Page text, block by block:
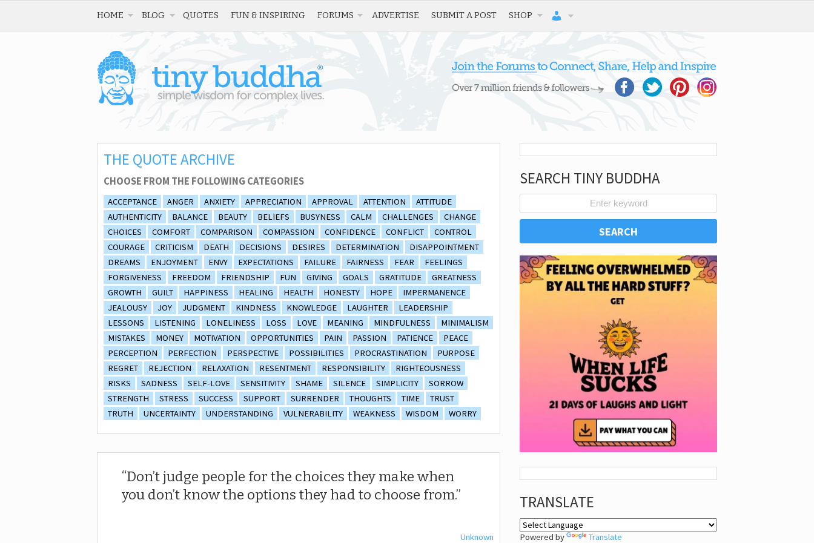
HOME BLOG QUOTES FUN & INSPIRING FORUMS ADVERTISE SUBMIT A POST SHOP
THE QUOTE ARCHIVE
CHOOSE FROM THE FOLLOWING CATEGORIES
ACCEPTANCE ANGER ANXIETY APPRECIATION APPROVAL ATTENTION
ATTITUDE
AUTHENTICITY
BALANCE BEAUTY BELIEFS BUSYNESS CALM CHALLENGES
CHANGE
CHOICES
COMFORT COMPARISON COMPASSION CONFIDENCE CONFLICT
CONTROL
COURAGE
CRITICISM DEATH DECISIONS DESIRES DETERMINATION
DISAPPOINTMENT
DREAMS
ENJOYMENT ENVY EXPECTATIONS FAILURE FAIRNESS FEAR
FEELINGS
FORGIVENESS
FREEDOM FRIENDSHIP FUN GIVING GOALS GRATITUDE
GREATNESS
GROWTH
GUILT HAPPINESS HEALING HEALTH HONESTY HOPE
IMPERMANENCE
JEALOUSY
JOY JUDGMENT KINDNESS KNOWLEDGE LAUGHTER
LEADERSHIP
LESSONS
LISTENING LONELINESS LOSS LOVE MEANING MINDFULNESS
MINIMALISM
MISTAKES
MONEY MOTIVATION OPPORTUNITIES PAIN PASSION PATIENCE
PEACE
PERCEPTION
PERFECTION PERSPECTIVE POSSIBILITIES PROCRASTINATION
PURPOSE
REGRET
REJECTION RELAXATION RESENTMENT RESPONSIBILITY
RIGHTEOUSNESS
RISKS
SADNESS SELF-LOVE SENSITIVITY SHAME SILENCE SIMPLICITY
SORROW
STRENGTH
STRESS SUCCESS SUPPORT SURRENDER THOUGHTS TIME
TRUST
TRUTH
UNCERTAINTY UNDERSTANDING VULNERABILITY WEAKNESS WISDOM WORRY
Don’t judge people for the choices they make when
you don’t know the options they had to choose from.
Unknown
SEARCH TINY BUDDHA
TRANSLATE
Powered by Translate